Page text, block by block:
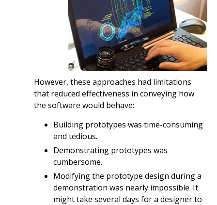
However, these approaches had limitations
that reduced effectiveness in conveying how
the software would behave:
Building prototypes was time-consuming
and tedious.
Demonstrating prototypes was
cumbersome.
Modifying the prototype design during a
demonstration was nearly impossible. It
might take several days for a designer to